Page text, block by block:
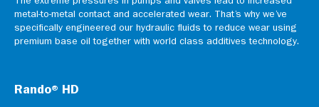
metal-to-metal contact and accelerated wear. That’s why we’ve
specifically engineered our hydraulic fluids to reduce wear using
premium base oil together with world class additives technology.
Rando® HD